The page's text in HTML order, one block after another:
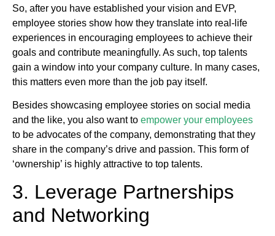
So, after you have established your vision and EVP,
employee stories show how they translate into real-life
experiences in encouraging employees to achieve their
goals and contribute meaningfully. As such, top talents
gain a window into your company culture. In many cases,
this matters even more than the job pay itself.
Besides showcasing employee stories on social media
and the like, you also want to empower your employees
to be advocates of the company, demonstrating that they
share in the company’s drive and passion. This form of
‘ownership’ is highly attractive to top talents.
3. Leverage Partnerships
and Networking